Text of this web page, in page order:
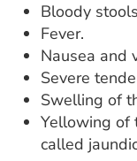
Bloody
Fever.
Nausea and
Severe
Swelling of
Yellowing of
called